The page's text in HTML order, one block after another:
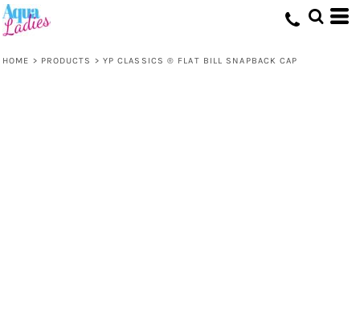
HOME > PRODUCTS > YP CLASSICS ® FLAT BILL SNAPBACK CAP